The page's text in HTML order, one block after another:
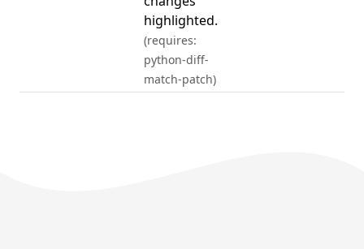
highlighted.
(requires:
python-diff-
match-patch)